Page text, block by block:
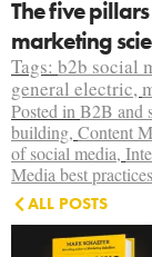
The five
marketing
Tags: b2b social
general electric,
Posted in B2B and
building, Content
of social media,
Media best practices
ALL POSTS